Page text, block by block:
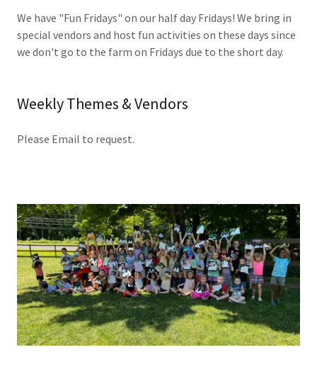
We have "Fun Fridays" on our half day Fridays! We bring in
special vendors and host fun activities on these days since
we don't go to the farm on Fridays due to the short day.
Weekly Themes & Vendors
Please Email to request.